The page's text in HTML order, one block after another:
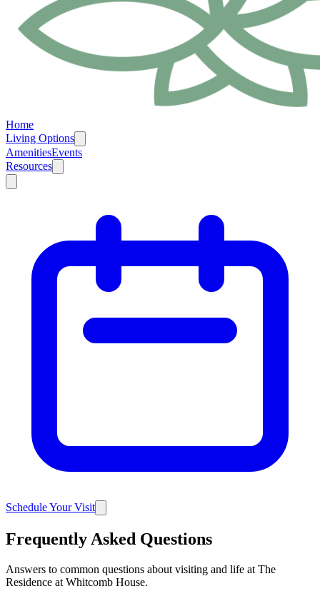
Home
Living Options
AmenitiesEvents
Resources
Schedule Your Visit
Frequently Asked Questions
Answers to common questions about visiting and life at The
Residence at Whitcomb House.